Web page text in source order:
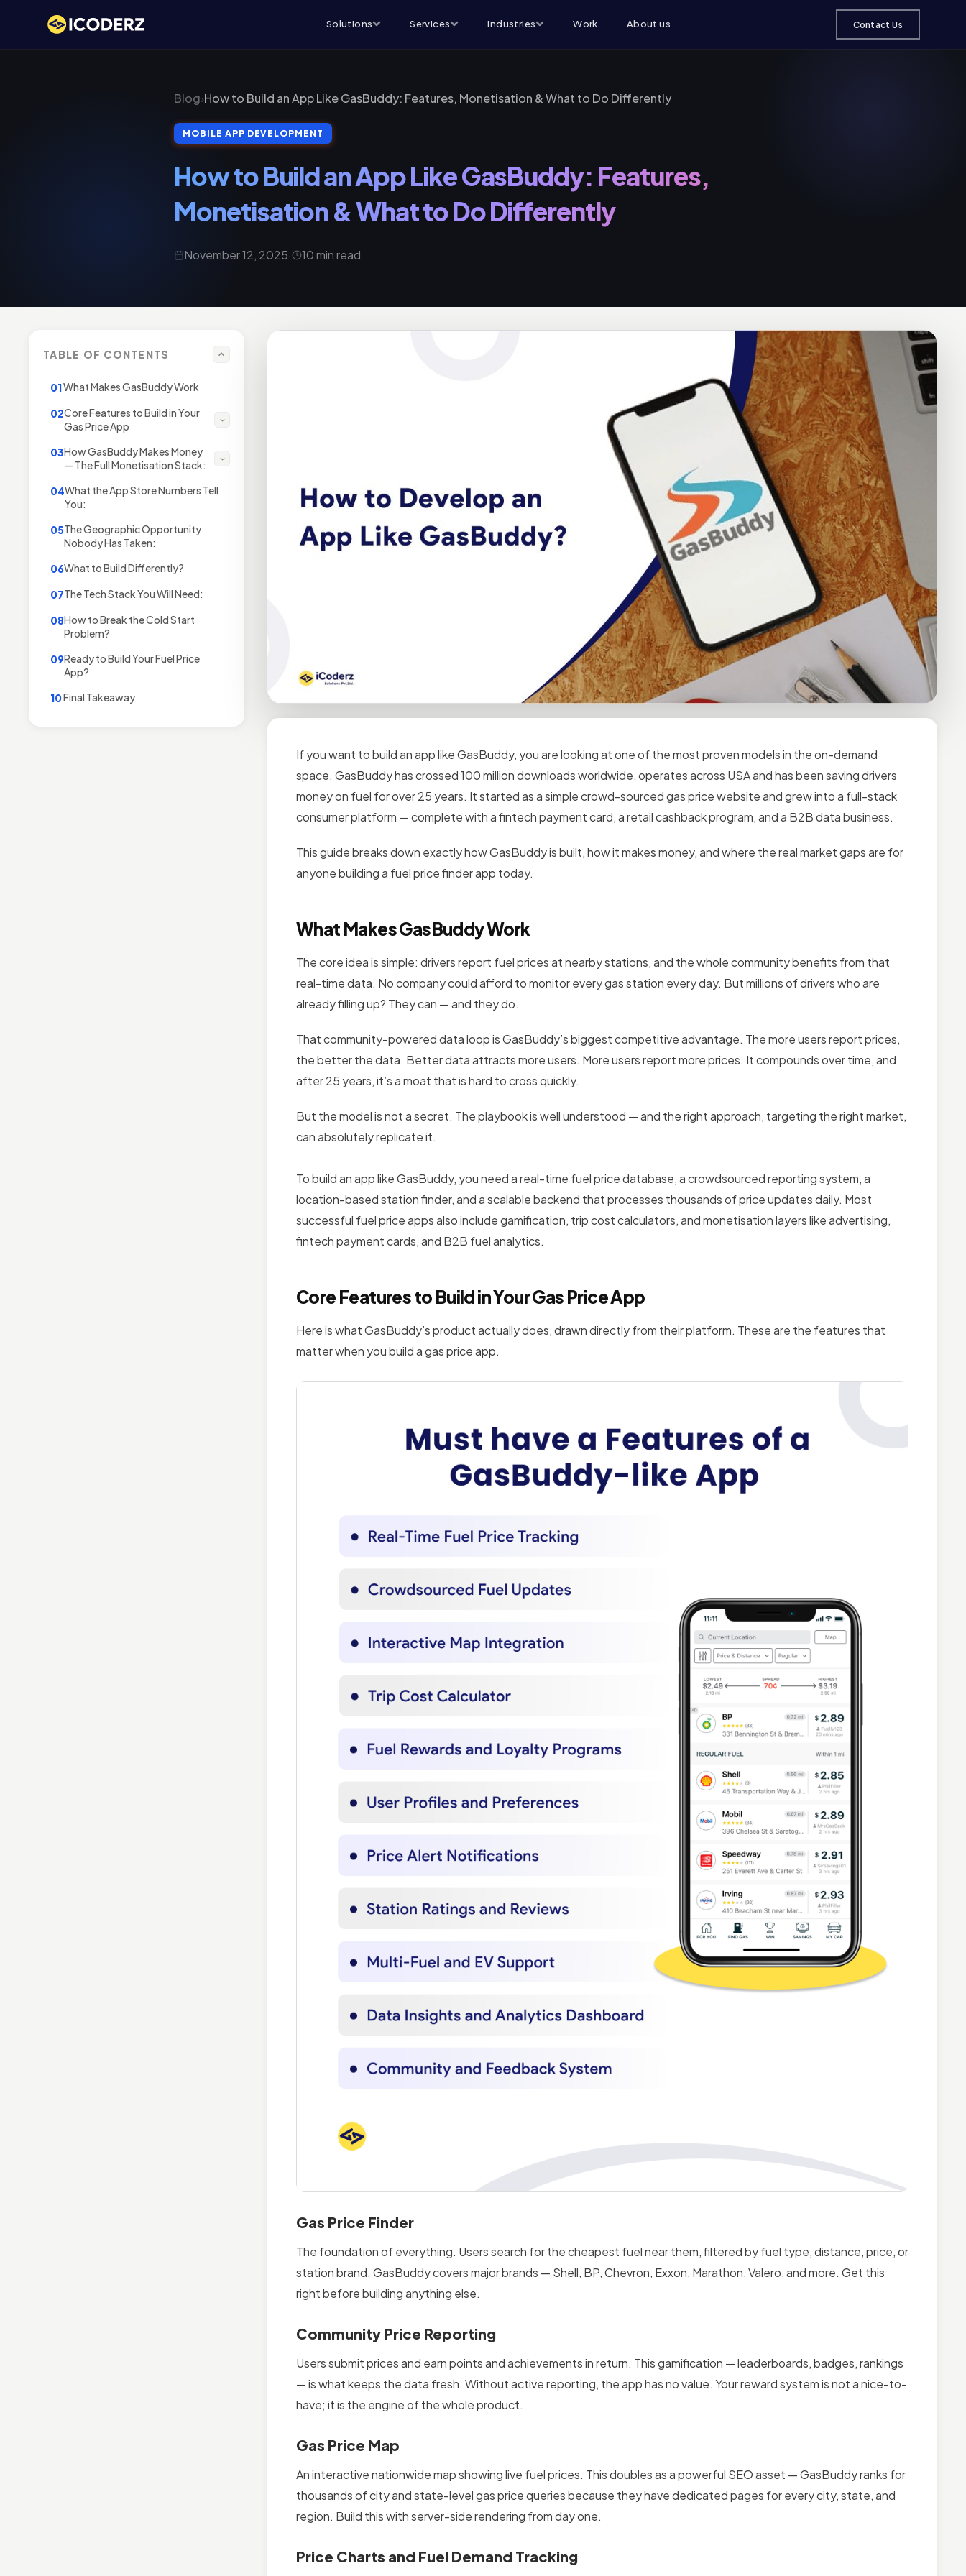
Solutions Services Industries Work About us Contact Us
Blog›How to Build an App Like GasBuddy: Features, Monetisation & What to Do Differently
MOBILE APP DEVELOPMENT
How to Build an App Like GasBuddy: Features,
Monetisation & What to Do Differently
November 12, 2025· 10 min read
TABLE OF CONTENTS
01What Makes GasBuddy Work
02Core Features to Build in Your
Gas Price App
03How GasBuddy Makes Money
— The Full Monetisation Stack:
04What the App Store Numbers Tell
You:
05The Geographic Opportunity
Nobody Has Taken:
06What to Build Differently?
07The Tech Stack You Will Need:
08How to Break the Cold Start
Problem?
09Ready to Build Your Fuel Price
App?
10Final Takeaway
If you want to build an app like GasBuddy, you are looking at one of the most proven models in the on-demand
space. GasBuddy has crossed 100 million downloads worldwide, operates across USA and has been saving drivers
money on fuel for over 25 years. It started as a simple crowd-sourced gas price website and grew into a full-stack
consumer platform — complete with a fintech payment card, a retail cashback program, and a B2B data business.
This guide breaks down exactly how GasBuddy is built, how it makes money, and where the real market gaps are for
anyone building a fuel price finder app today.
What Makes GasBuddy Work
The core idea is simple: drivers report fuel prices at nearby stations, and the whole community benefits from that
real-time data. No company could afford to monitor every gas station every day. But millions of drivers who are
already filling up? They can — and they do.
That community-powered data loop is GasBuddy’s biggest competitive advantage. The more users report prices,
the better the data. Better data attracts more users. More users report more prices. It compounds over time, and
after 25 years, it’s a moat that is hard to cross quickly.
But the model is not a secret. The playbook is well understood — and the right approach, targeting the right market,
can absolutely replicate it.
To build an app like GasBuddy, you need a real-time fuel price database, a crowdsourced reporting system, a
location-based station finder, and a scalable backend that processes thousands of price updates daily. Most
successful fuel price apps also include gamification, trip cost calculators, and monetisation layers like advertising,
fintech payment cards, and B2B fuel analytics.
Core Features to Build in Your Gas Price App
Here is what GasBuddy’s product actually does, drawn directly from their platform. These are the features that
matter when you build a gas price app.
Gas Price Finder
The foundation of everything. Users search for the cheapest fuel near them, filtered by fuel type, distance, price, or
station brand. GasBuddy covers major brands — Shell, BP, Chevron, Exxon, Marathon, Valero, and more. Get this
right before building anything else.
Community Price Reporting
Users submit prices and earn points and achievements in return. This gamification — leaderboards, badges, rankings
— is what keeps the data fresh. Without active reporting, the app has no value. Your reward system is not a nice-to-
have; it is the engine of the whole product.
Gas Price Map
An interactive nationwide map showing live fuel prices. This doubles as a powerful SEO asset — GasBuddy ranks for
thousands of city and state-level gas price queries because they have dedicated pages for every city, state, and
region. Build this with server-side rendering from day one.
Price Charts and Fuel Demand Tracking